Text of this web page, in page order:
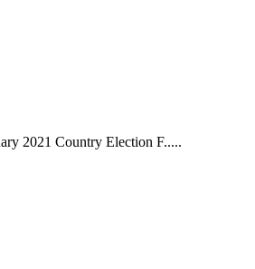
2021 Country Election F.....